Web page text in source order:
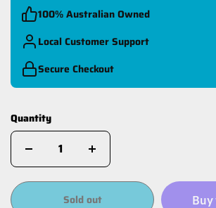
100% Australian Owned
Local Customer Support
Secure Checkout
Quantity
Sold out